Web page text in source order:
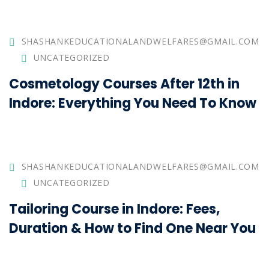
SHASHANKEDUCATIONALANDWELFARES@GMAIL.COM
UNCATEGORIZED
Cosmetology Courses After 12th in
Indore: Everything You Need To Know
SHASHANKEDUCATIONALANDWELFARES@GMAIL.COM
UNCATEGORIZED
Tailoring Course in Indore: Fees,
Duration & How to Find One Near You